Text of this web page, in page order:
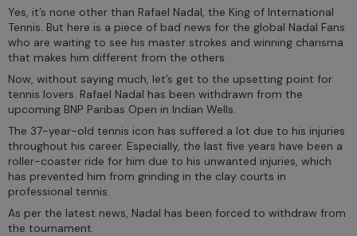
Yes, it’s none other than Rafael Nadal, the King of International
Tennis. But here is a piece of bad news for the global Nadal Fans
who are waiting to see his master strokes and winning charisma
that makes him different from the others.
Now, without saying much, let’s get to the upsetting point for
tennis lovers. Rafael Nadal has been withdrawn from the
upcoming BNP Paribas Open in Indian Wells.
The 37-year-old tennis icon has suffered a lot due to his injuries
throughout his career. Especially, the last five years have been a
roller-coaster ride for him due to his unwanted injuries, which
has prevented him from grinding in the clay courts in
professional tennis.
As per the latest news, Nadal has been forced to withdraw from
the tournament.